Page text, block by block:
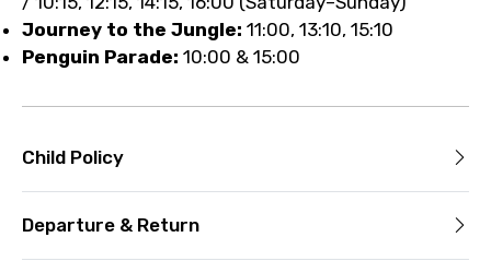
Journey to the Jungle: 11:00, 13:10, 15:10
Penguin Parade: 10:00 & 15:00
Child Policy
Departure & Return